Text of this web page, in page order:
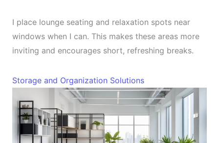
I place lounge seating and relaxation spots near
windows when I can. This makes these areas more
inviting and encourages short, refreshing breaks.
Storage and Organization Solutions